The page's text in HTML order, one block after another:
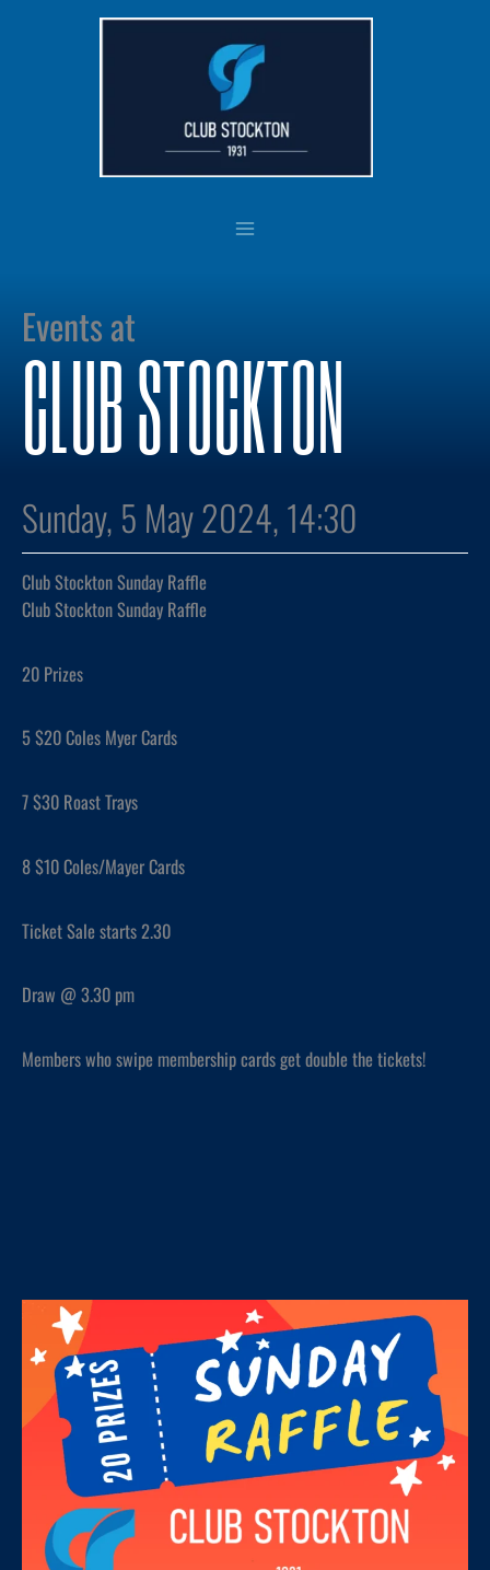
Events at
CLUB STOCKTON
Sunday, 5 May 2024, 14:30
Club Stockton Sunday Raffle
Club Stockton Sunday Raffle
20 Prizes
5 $20 Coles Myer Cards
7 $30 Roast Trays
8 $10 Coles/Mayer Cards
Ticket Sale starts 2.30
Draw @ 3.30 pm
Members who swipe membership cards get double the tickets!